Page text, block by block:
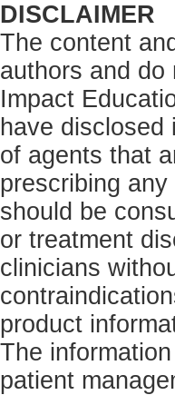
DISCLAIMER
The content
authors and
Impact
have
of agents that
prescribing
should be
or treatment
clinicians
product
The
patient